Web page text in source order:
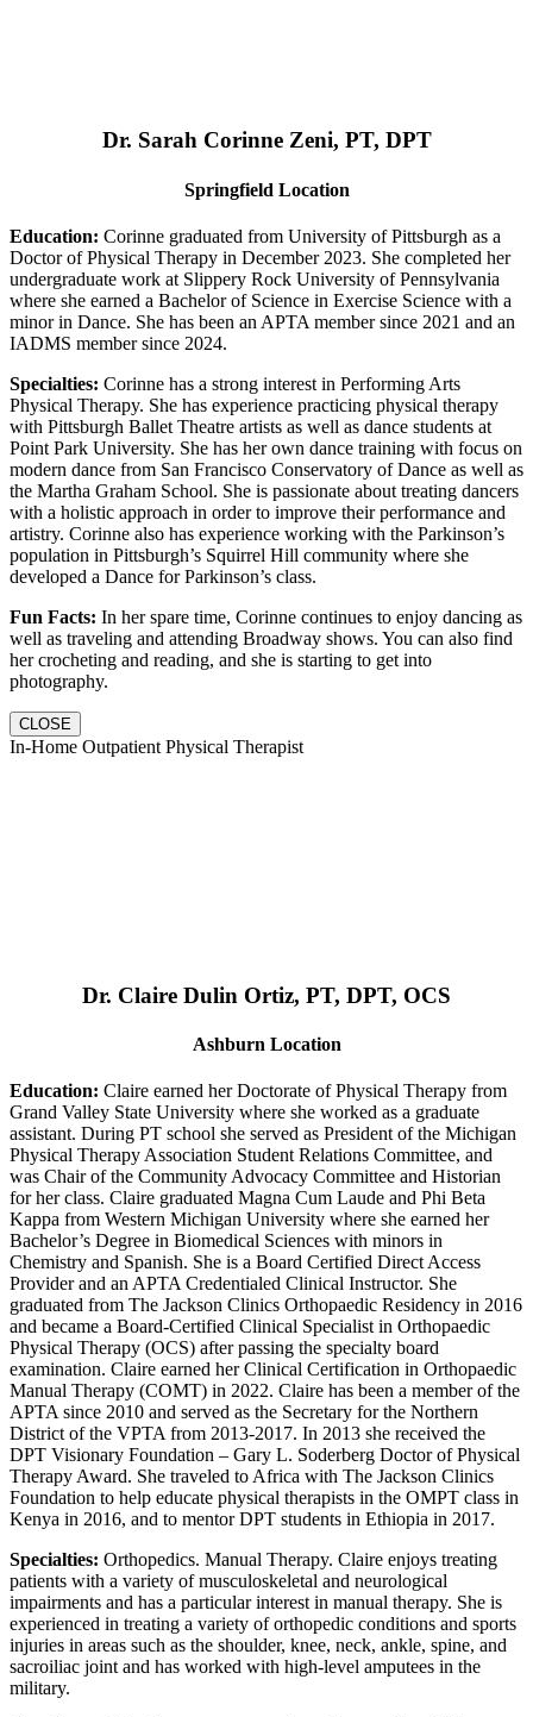
Dr. Sarah Corinne Zeni, PT, DPT
Springfield Location
Education: Corinne graduated from University of Pittsburgh as a
Doctor of Physical Therapy in December 2023. She completed her
undergraduate work at Slippery Rock University of Pennsylvania
where she earned a Bachelor of Science in Exercise Science with a
minor in Dance. She has been an APTA member since 2021 and an
IADMS member since 2024.
Specialties: Corinne has a strong interest in Performing Arts
Physical Therapy. She has experience practicing physical therapy
with Pittsburgh Ballet Theatre artists as well as dance students at
Point Park University. She has her own dance training with focus on
modern dance from San Francisco Conservatory of Dance as well as
the Martha Graham School. She is passionate about treating dancers
with a holistic approach in order to improve their performance and
artistry. Corinne also has experience working with the Parkinson’s
population in Pittsburgh’s Squirrel Hill community where she
developed a Dance for Parkinson’s class.
Fun Facts: In her spare time, Corinne continues to enjoy dancing as
well as traveling and attending Broadway shows. You can also find
her crocheting and reading, and she is starting to get into
photography.
CLOSE
In-Home Outpatient Physical Therapist
Dr. Claire Dulin Ortiz, PT, DPT, OCS
Ashburn Location
Education: Claire earned her Doctorate of Physical Therapy from
Grand Valley State University where she worked as a graduate
assistant. During PT school she served as President of the Michigan
Physical Therapy Association Student Relations Committee, and
was Chair of the Community Advocacy Committee and Historian
for her class. Claire graduated Magna Cum Laude and Phi Beta
Kappa from Western Michigan University where she earned her
Bachelor’s Degree in Biomedical Sciences with minors in
Chemistry and Spanish. She is a Board Certified Direct Access
Provider and an APTA Credentialed Clinical Instructor. She
graduated from The Jackson Clinics Orthopaedic Residency in 2016
and became a Board-Certified Clinical Specialist in Orthopaedic
Physical Therapy (OCS) after passing the specialty board
examination. Claire earned her Clinical Certification in Orthopaedic
Manual Therapy (COMT) in 2022. Claire has been a member of the
APTA since 2010 and served as the Secretary for the Northern
District of the VPTA from 2013-2017. In 2013 she received the
DPT Visionary Foundation – Gary L. Soderberg Doctor of Physical
Therapy Award. She traveled to Africa with The Jackson Clinics
Foundation to help educate physical therapists in the OMPT class in
Kenya in 2016, and to mentor DPT students in Ethiopia in 2017.
Specialties: Orthopedics. Manual Therapy. Claire enjoys treating
patients with a variety of musculoskeletal and neurological
impairments and has a particular interest in manual therapy. She is
experienced in treating a variety of orthopedic conditions and sports
injuries in areas such as the shoulder, knee, neck, ankle, spine, and
sacroiliac joint and has worked with high-level amputees in the
military.